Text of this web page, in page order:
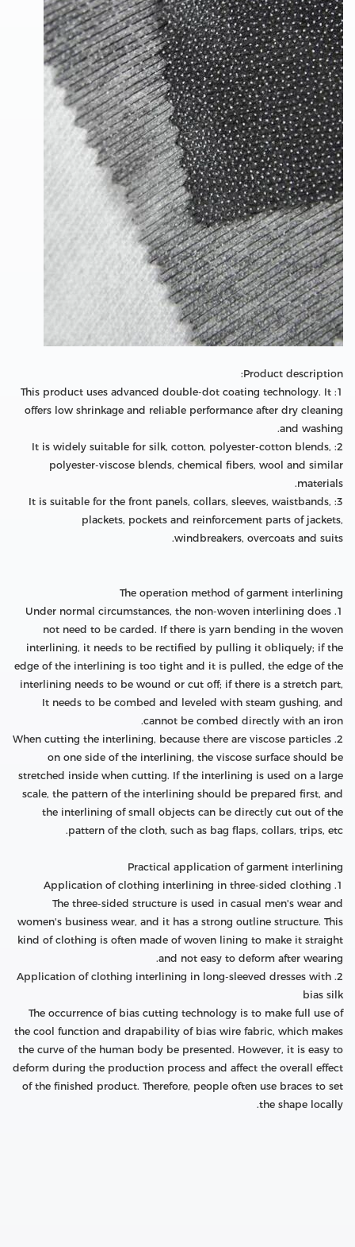
Product description:
1: This product uses advanced double-dot coating technology. It
offers low shrinkage and reliable performance after dry cleaning
and washing.
2: It is widely suitable for silk, cotton, polyester-cotton blends,
polyester-viscose blends, chemical fibers, wool and similar
materials.
3: It is suitable for the front panels, collars, sleeves, waistbands,
plackets, pockets and reinforcement parts of jackets,
windbreakers, overcoats and suits.
The operation method of garment interlining
1. Under normal circumstances, the non-woven interlining does
not need to be carded. If there is yarn bending in the woven
interlining, it needs to be rectified by pulling it obliquely; if the
edge of the interlining is too tight and it is pulled, the edge of the
interlining needs to be wound or cut off; if there is a stretch part,
It needs to be combed and leveled with steam gushing, and
cannot be combed directly with an iron.
2. When cutting the interlining, because there are viscose particles
on one side of the interlining, the viscose surface should be
stretched inside when cutting. If the interlining is used on a large
scale, the pattern of the interlining should be prepared first, and
the interlining of small objects can be directly cut out of the
pattern of the cloth, such as bag flaps, collars, trips, etc.
Practical application of garment interlining
1. Application of clothing interlining in three-sided clothing
The three-sided structure is used in casual men's wear and
women's business wear, and it has a strong outline structure. This
kind of clothing is often made of woven lining to make it straight
and not easy to deform after wearing.
2. Application of clothing interlining in long-sleeved dresses with
bias silk
The occurrence of bias cutting technology is to make full use of
the cool function and drapability of bias wire fabric, which makes
the curve of the human body be presented. However, it is easy to
deform during the production process and affect the overall effect
of the finished product. Therefore, people often use braces to set
the shape locally.